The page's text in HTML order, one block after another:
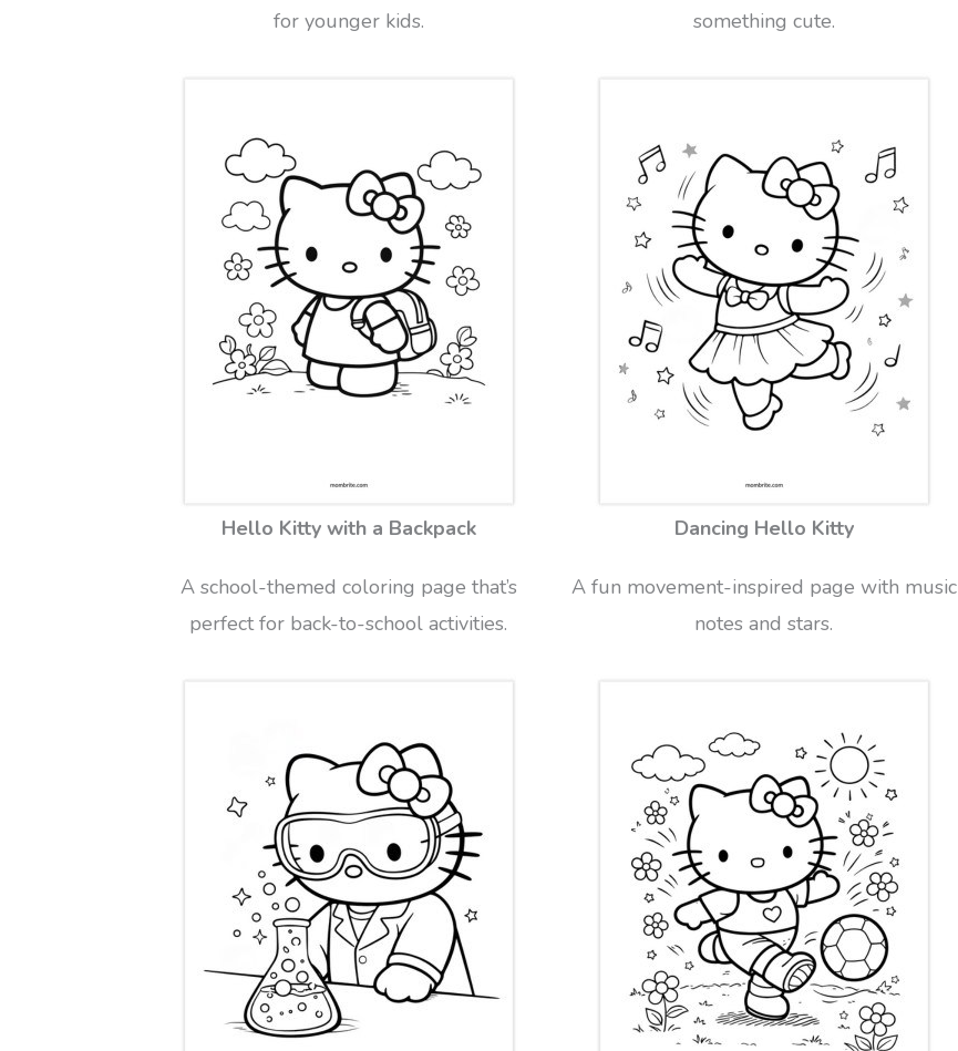
for younger kids.
something cute.
Hello Kitty with a Backpack
A school-themed coloring page that’s
perfect for back-to-school activities.
Dancing Hello Kitty
A fun movement-inspired page with music
notes and stars.